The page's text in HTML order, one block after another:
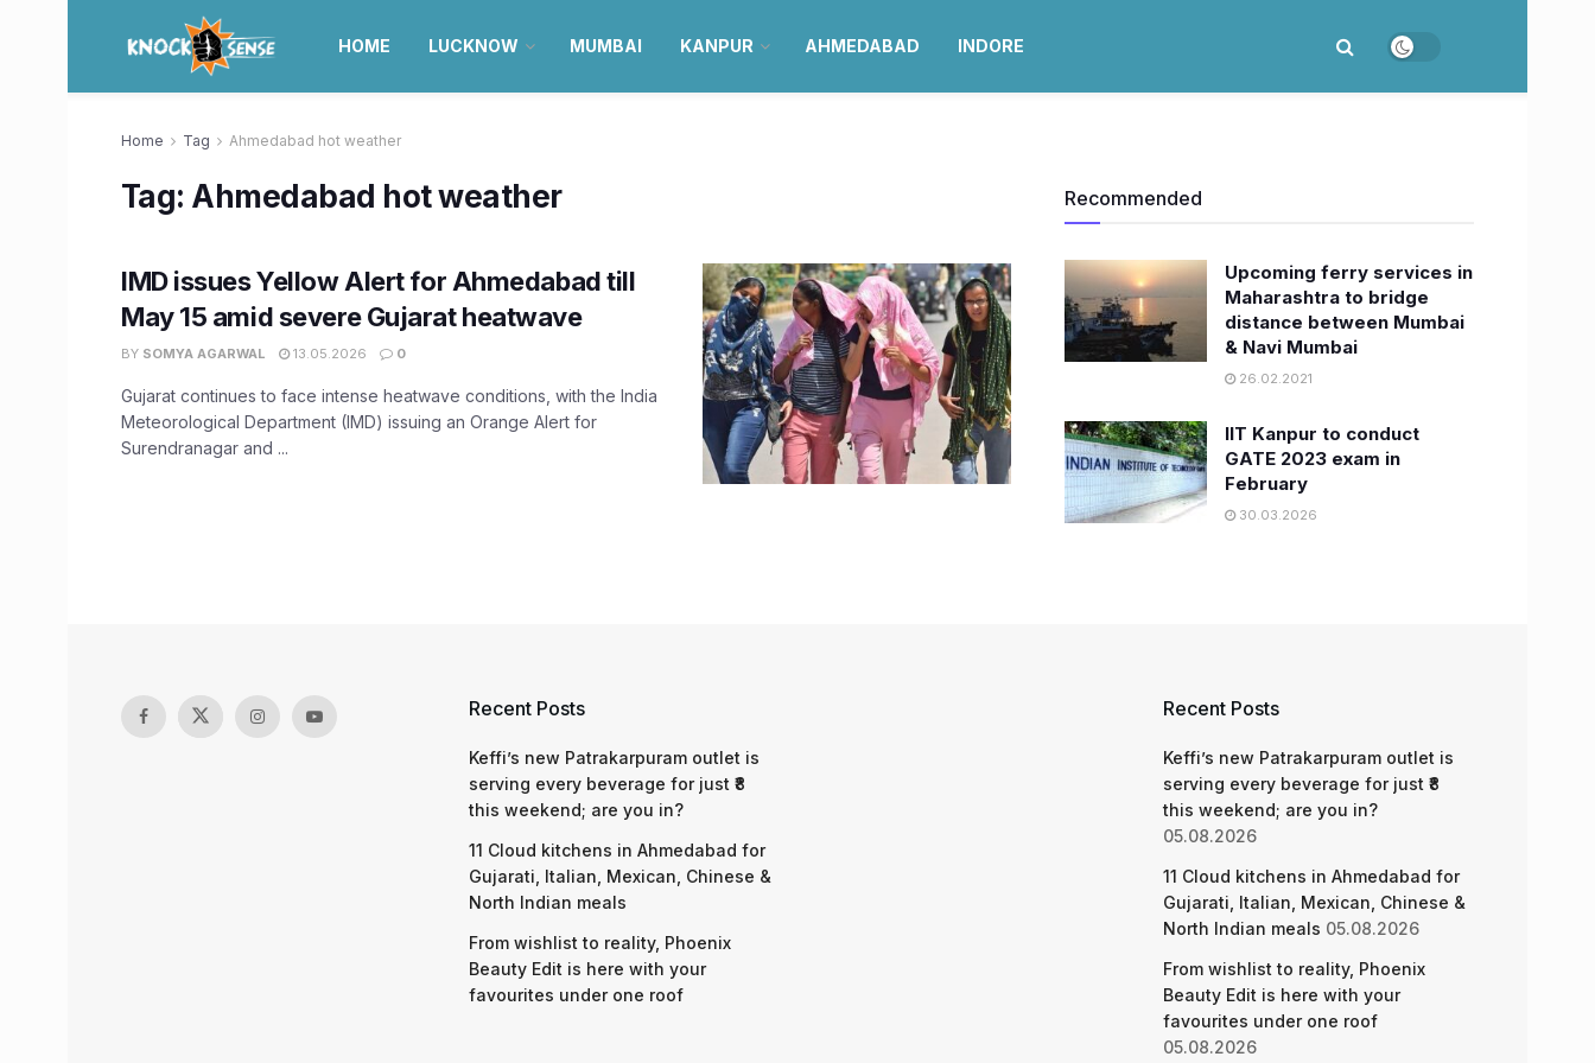
HOME LUCKNOW MUMBAI KANPUR AHMEDABAD INDORE
Home Tag Ahmedabad hot weather
Tag: Ahmedabad hot weather
IMD issues Yellow Alert for Ahmedabad till
May 15 amid severe Gujarat heatwave
BY SOMYA AGARWAL 13.05.2026 0
Gujarat continues to face intense heatwave conditions, with the India
Meteorological Department (IMD) issuing an Orange Alert for
Surendranagar and ...
Recommended
Upcoming ferry services in
Maharashtra to bridge
distance between Mumbai
& Navi Mumbai
26.02.2021
IIT Kanpur to conduct
GATE 2023 exam in
February
30.03.2026
Recent Posts
Keffi’s new Patrakarpuram outlet is
serving every beverage for just ₹8
this weekend; are you in?
11 Cloud kitchens in Ahmedabad for
Gujarati, Italian, Mexican, Chinese &
North Indian meals
From wishlist to reality, Phoenix
Beauty Edit is here with your
favourites under one roof
Recent Posts
Keffi’s new Patrakarpuram outlet is
serving every beverage for just ₹8
this weekend; are you in?
05.08.2026
11 Cloud kitchens in Ahmedabad for
Gujarati, Italian, Mexican, Chinese &
North Indian meals 05.08.2026
From wishlist to reality, Phoenix
Beauty Edit is here with your
favourites under one roof
05.08.2026